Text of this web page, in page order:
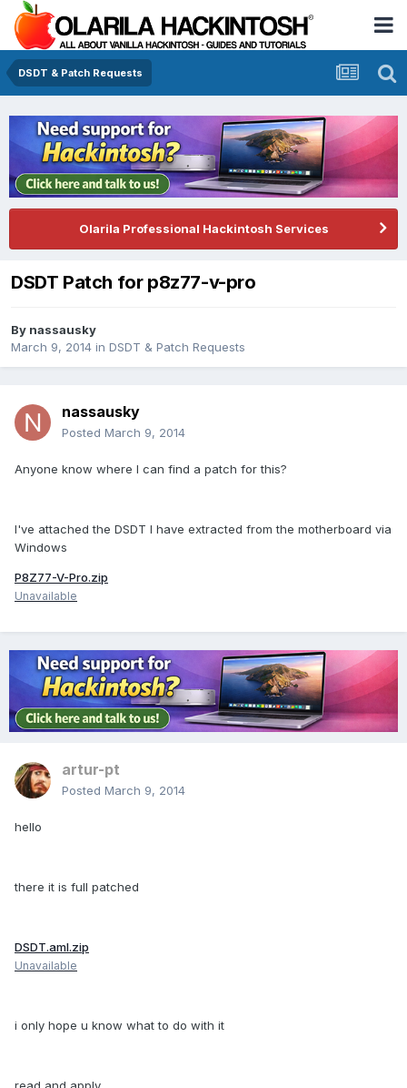
DSDT & Patch Requests
Olarila Professional Hackintosh Services
DSDT Patch for p8z77-v-pro
By nassausky
March 9, 2014 in DSDT & Patch Requests
nassausky
Posted March 9, 2014
Anyone know where I can find a patch for this?
I've attached the DSDT I have extracted from the motherboard via
Windows
P8Z77-V-Pro.zip
Unavailable
artur-pt
Posted March 9, 2014
hello
there it is full patched
DSDT.aml.zip
Unavailable
i only hope u know what to do with it